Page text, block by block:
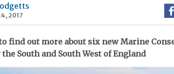
2017
find out more about six new Marine
South and South West of England